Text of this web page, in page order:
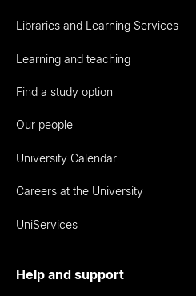
Libraries and Learning Services
Learning and teaching
Find a study option
Our people
University Calendar
Careers at the University
UniServices
Help and support